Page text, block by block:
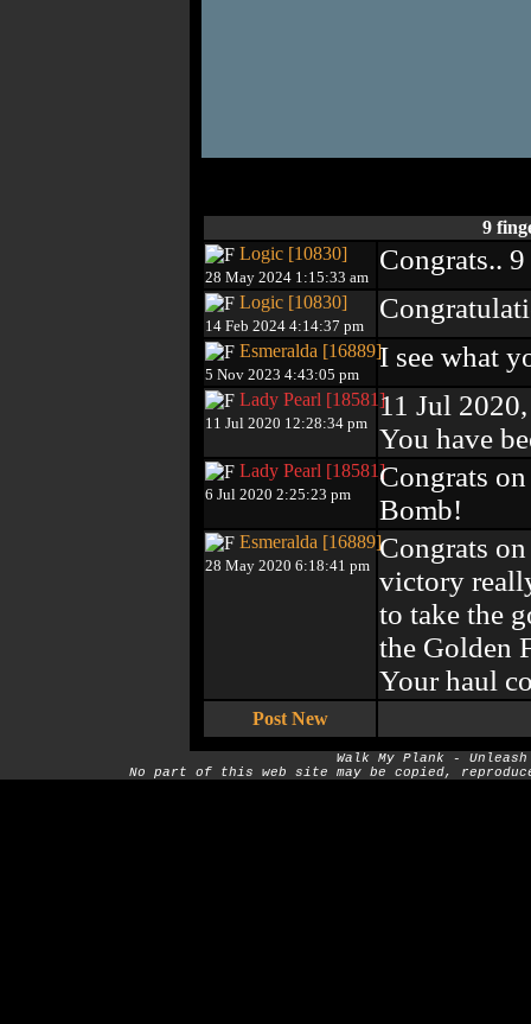
9
Logic [10830]
28 May 2024 1:15:33 am
Congrats..
Logic [10830]
14 Feb 2024 4:14:37 pm
Esmeralda [16889]
5 Nov 2023 4:43:05 pm
I see what
Lady Pearl [18581]
11 Jul 2020 12:28:34 pm
11 Jul
You have
Lady Pearl [18581]
6 Jul 2020 2:25:23 pm
Congrats
Bomb!
Esmeralda [16889]
28 May 2020 6:18:41 pm
Congrats
victory
to take the
the Golden
Your haul
Post New
Walk My Plank -
No part of this web site may be copied,